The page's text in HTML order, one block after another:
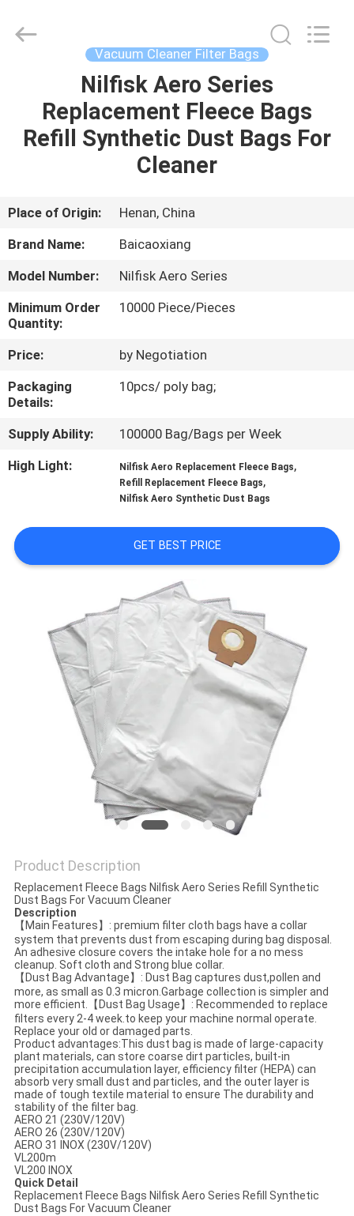
PRODUCTS
US
TOUR
CONTROL
US
QUOTE
PRIVACY
POLICY
Rights
Vacuum Cleaner Filter Bags
Nilfisk Aero Series
Replacement Fleece Bags
Refill Synthetic Dust Bags For
Cleaner
Place of Origin:
Henan, China
Brand Name:
Baicaoxiang
Model Number:
Nilfisk Aero Series
Minimum Order
Quantity:
10000 Piece/Pieces
Price:
by Negotiation
Packaging
Details:
10pcs/ poly bag;
Supply Ability:
100000 Bag/Bags per Week
High Light:
Nilfisk Aero Replacement Fleece Bags,
Refill Replacement Fleece Bags,
Nilfisk Aero Synthetic Dust Bags
GET BEST PRICE
Product Description
Replacement Fleece Bags Nilfisk Aero Series Refill Synthetic
Dust Bags For Vacuum Cleaner
Description
【Main Features】: premium filter cloth bags have a collar
system that prevents dust from escaping during bag disposal.
An adhesive closure covers the intake hole for a no mess
cleanup. Soft cloth and Strong blue collar.
【Dust Bag Advantage】: Dust Bag captures dust,pollen and
more, as small as 0.3 micron.Garbage collection is simpler and
more efficient.【Dust Bag Usage】: Recommended to replace
filters every 2-4 week.to keep your machine normal operate.
Replace your old or damaged parts.
Product advantages:This dust bag is made of large-capacity
plant materials, can store coarse dirt particles, built-in
precipitation accumulation layer, efficiency filter (HEPA) can
absorb very small dust and particles, and the outer layer is
made of tough textile material to ensure The durability and
stability of the filter bag.
AERO 21 (230V/120V)
AERO 26 (230V/120V)
AERO 31 INOX (230V/120V)
VL200m
VL200 INOX
Quick Detail
Replacement Fleece Bags Nilfisk Aero Series Refill Synthetic
Dust Bags For Vacuum Cleaner